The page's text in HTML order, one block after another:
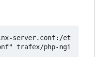
server.conf:/et
trafex/php-ngi